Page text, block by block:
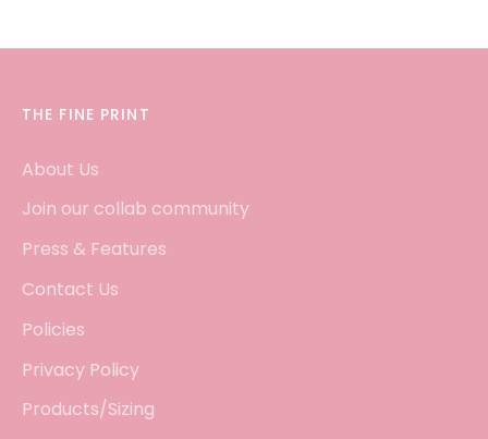
THE FINE PRINT
About Us
Join our collab community
Press & Features
Contact Us
Policies
Privacy Policy
Products/Sizing